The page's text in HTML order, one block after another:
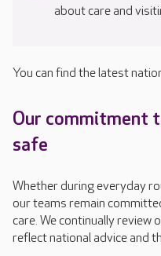
about care and
You can find the latest
Our commitment
safe
Whether during everyday
our teams remain
care. We continually review
reflect national advice and